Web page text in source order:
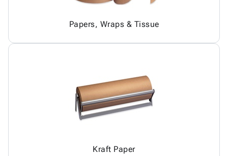
Papers, Wraps & Tissue
Kraft Paper